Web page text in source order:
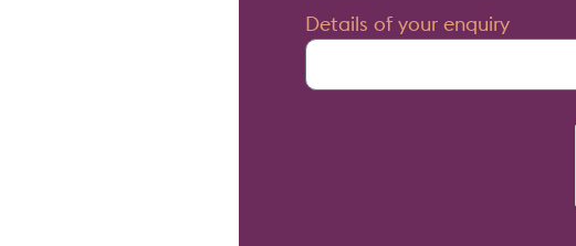
Details of your enquiry